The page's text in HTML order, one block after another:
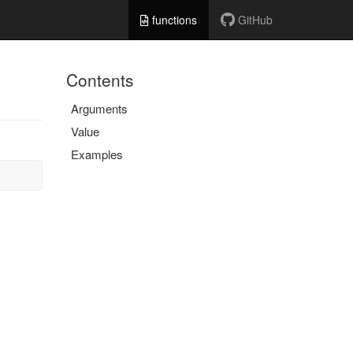
functions GitHub
Contents
Arguments
Value
Examples